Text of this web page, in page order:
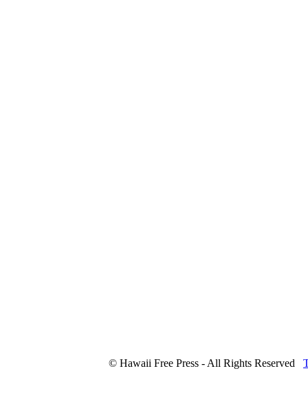
© Hawaii Free Press - All Rights Reserved